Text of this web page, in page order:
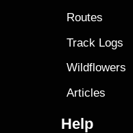
Routes
Track Logs
Wildflowers
Articles
Help